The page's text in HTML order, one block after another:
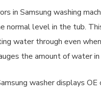
in Samsung washing
normal level in the tub.
water through even
the amount of water in
washer displays